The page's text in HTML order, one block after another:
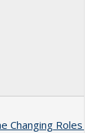
Changing Roles